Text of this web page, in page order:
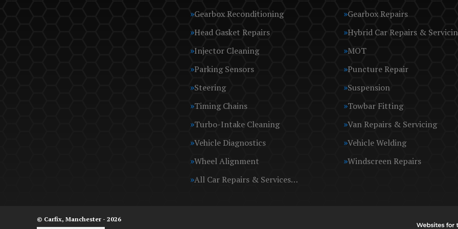
Gearbox Reconditioning
Gearbox Repairs
Head Gasket Repairs
Hybrid Car Repairs &
Injector Cleaning
MOT
Parking Sensors
Puncture Repair
Steering
Suspension
Timing Chains
Towbar Fitting
Turbo-Intake Cleaning
Van Repairs & Servicing
Vehicle Diagnostics
Vehicle Welding
Wheel Alignment
Windscreen Repairs
All Car Repairs & Services…
© Carfix, Manchester - 2026